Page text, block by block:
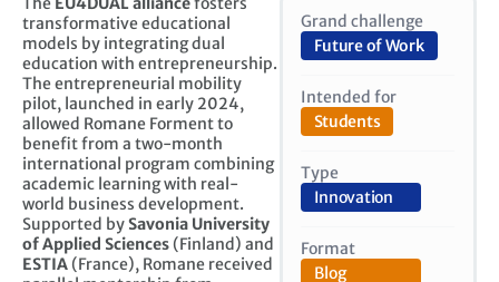
transformative educational
models by integrating dual
education with entrepreneurship.
The entrepreneurial mobility
pilot, launched in early 2024,
allowed Romane Forment to
benefit from a two-month
international program combining
academic learning with real-
world business development.
Supported bySavonia University
of Applied Sciences(Finland) and
ESTIA(France), Romane received
Grand challenge
Future of Work
Intended for
Students
Type
Innovation
Format
Blog